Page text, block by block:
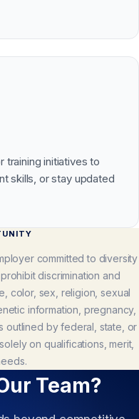
initiatives to
skills, or stay updated
committed to diversity
discrimination and
color, sex, religion, sexual
information, pregnancy,
outlined by federal, state, or
on qualifications, merit,
Team?